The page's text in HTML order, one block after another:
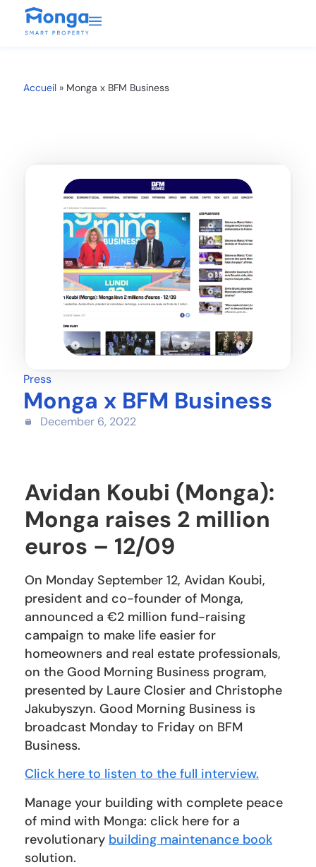
Accueil » Monga x BFM Business
Press
Monga x BFM Business
December 6, 2022
Avidan Koubi (Monga):
Monga raises 2 million
euros – 12/09
On Monday September 12, Avidan Koubi,
president and co-founder of Monga,
announced a €2 million fund-raising
campaign to make life easier for
homeowners and real estate professionals,
on the Good Morning Business program,
presented by Laure Closier and Christophe
Jakubyszyn. Good Morning Business is
broadcast Monday to Friday on BFM
Business.
Click here to listen to the full interview.
Manage your building with complete peace
of mind with Monga: click here for a
revolutionary building maintenance book
solution.